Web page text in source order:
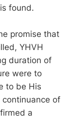
found.
promise that
YHVH
duration of
were to
to be His
continuance of
a